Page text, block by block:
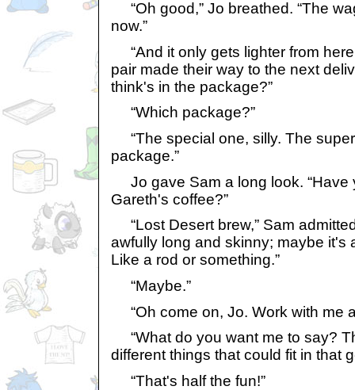
“Oh good,” Jo breathed. “The
now.”
“And it only gets lighter from
pair made their way to the next
think's in the package?”
“Which package?”
“The special one, silly. The
package.”
Jo gave Sam a long look. “Have
Gareth's coffee?”
“Lost Desert brew,” Sam
awfully long and skinny; maybe it's
Like a rod or something.”
“Maybe.”
“Oh come on, Jo. Work with me
“What do you want me to say?
different things that could fit in that
“That's half the fun!”